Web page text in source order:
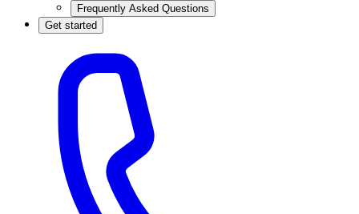
Frequently Asked Questions
Get started